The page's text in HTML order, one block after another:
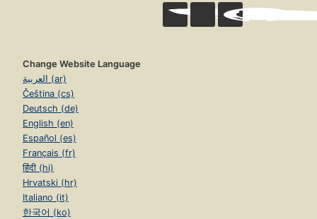
Change Website Language
العربية (ar)
Čeština (cs)
Deutsch (de)
English (en)
Español (es)
Français (fr)
हिंदी (hi)
Hrvatski (hr)
Italiano (it)
한국어 (ko)